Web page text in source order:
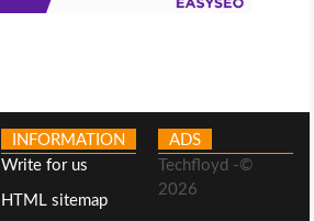
INFORMATION
Write for us
HTML sitemap
ADS
Techfloyd -©
2026